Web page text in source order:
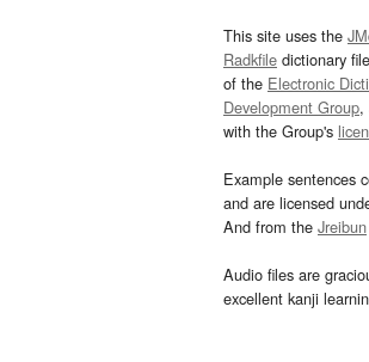
This site uses the
Radkfile dictionary
of the Electronic
Development Group,
with the Group's
Example sentences
and are licensed
And from the Jreibun
Audio files are
excellent kanji